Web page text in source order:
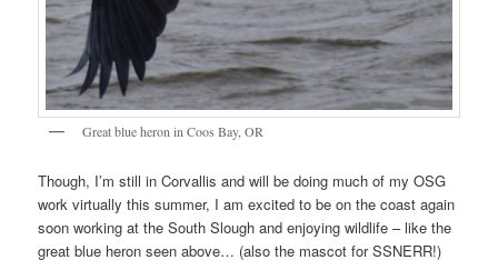
Great blue heron in Coos Bay, OR
Though, I’m still in Corvallis and will be doing much of my OSG
work virtually this summer, I am excited to be on the coast again
soon working at the South Slough and enjoying wildlife – like the
great blue heron seen above… (also the mascot for SSNERR!)